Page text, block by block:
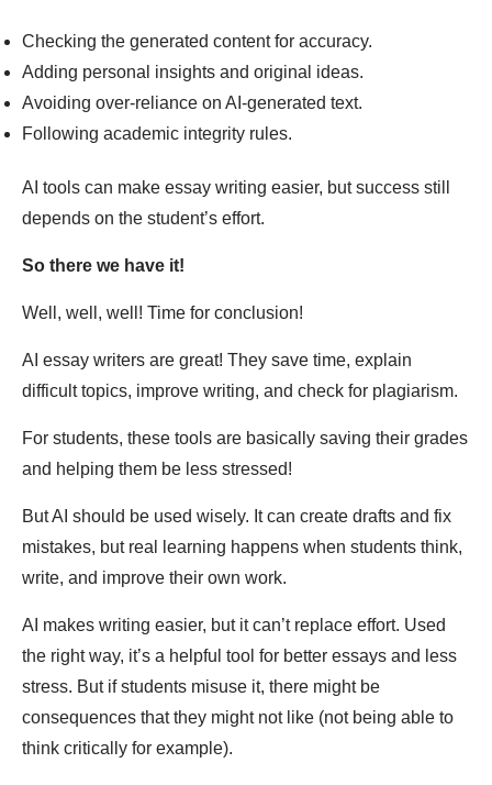
Checking the generated content for accuracy.
Adding personal insights and original ideas.
Avoiding over-reliance on AI-generated text.
Following academic integrity rules.
AI tools can make essay writing easier, but success still
depends on the student’s effort.
So there we have it!
Well, well, well! Time for conclusion!
AI essay writers are great! They save time, explain
difficult topics, improve writing, and check for plagiarism.
For students, these tools are basically saving their grades
and helping them be less stressed!
But AI should be used wisely. It can create drafts and fix
mistakes, but real learning happens when students think,
write, and improve their own work.
AI makes writing easier, but it can’t replace effort. Used
the right way, it’s a helpful tool for better essays and less
stress. But if students misuse it, there might be
consequences that they might not like (not being able to
think critically for example).